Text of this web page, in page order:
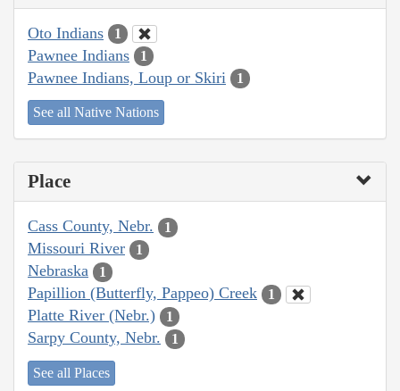
Oto Indians 1
Pawnee Indians 1
Pawnee Indians, Loup or Skiri 1
See all Native Nations
Place
Cass County, Nebr. 1
Missouri River 1
Nebraska 1
Papillion (Butterfly, Pappeo) Creek 1
Platte River (Nebr.) 1
Sarpy County, Nebr. 1
See all Places